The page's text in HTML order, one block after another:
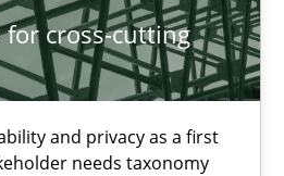
cross-cutting
and privacy as a first
needs taxonomy
AUTHOR DATE
cutting qualities
and privacy as a first step towards a